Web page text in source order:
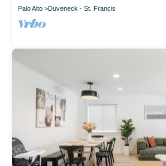
Palo Alto Duveneck - St. Francis